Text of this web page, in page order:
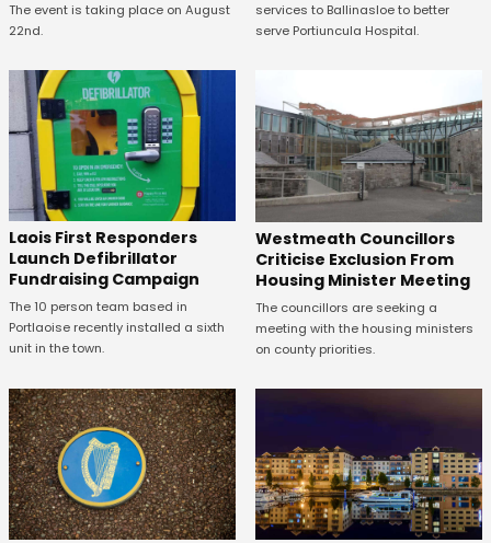
The event is taking place on August
22nd.
services to Ballinasloe to better
serve Portiuncula Hospital.
Laois First Responders
Launch Defibrillator
Fundraising Campaign
The 10 person team based in
Portlaoise recently installed a sixth
unit in the town.
Westmeath Councillors
Criticise Exclusion From
Housing Minister Meeting
The councillors are seeking a
meeting with the housing ministers
on county priorities.